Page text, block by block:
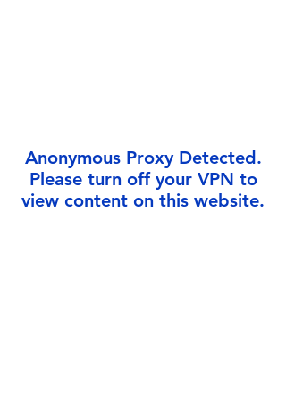
Anonymous Proxy Detected.
Please turn off your VPN to
view content on this website.